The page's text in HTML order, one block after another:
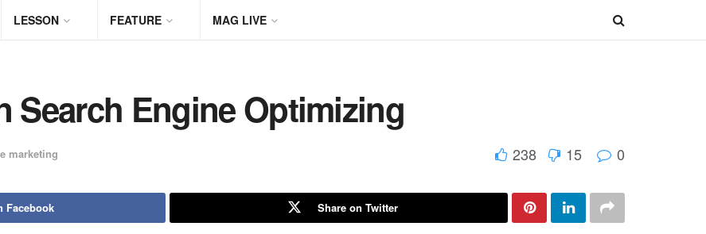
LESSON FEATURE MAG LIVE
Search Engine Optimizing
marketing 238 15 0
Facebook Share on Twitter